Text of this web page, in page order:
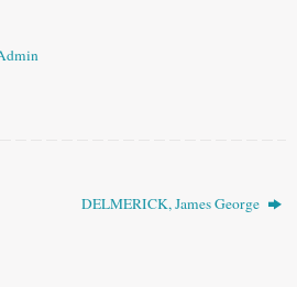
DELMERICK, James George